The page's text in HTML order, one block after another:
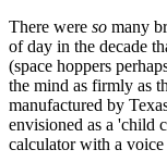
There were so many
of day in the decade
(space hoppers
the mind as firmly as
manufactured by
envisioned as a 'child
calculator with a voice